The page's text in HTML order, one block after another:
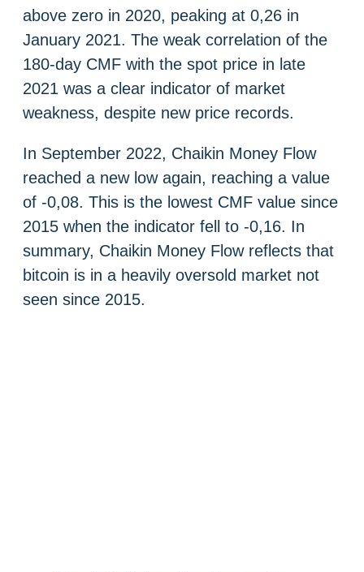
above zero in 2020, peaking at 0,26 in
January 2021. The weak correlation of the
180-day CMF with the spot price in late
2021 was a clear indicator of market
weakness, despite new price records.
In September 2022, Chaikin Money Flow
reached a new low again, reaching a value
of -0,08. This is the lowest CMF value since
2015 when the indicator fell to -0,16. In
summary, Chaikin Money Flow reflects that
bitcoin is in a heavily oversold market not
seen since 2015.